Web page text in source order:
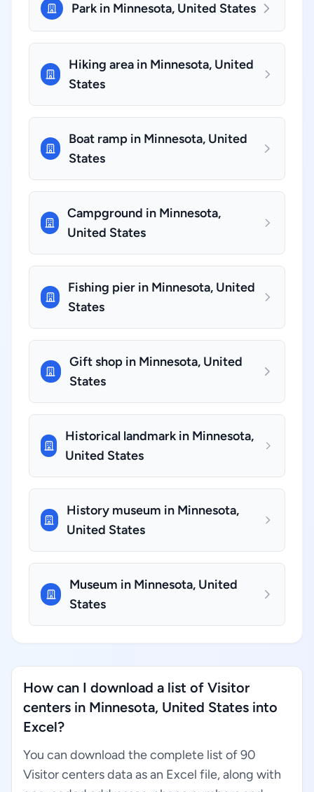
Park in Minnesota, United States
Hiking area in Minnesota, United
States
Boat ramp in Minnesota, United
States
Campground in Minnesota,
United States
Fishing pier in Minnesota, United
States
Gift shop in Minnesota, United
States
Historical landmark in Minnesota,
United States
History museum in Minnesota,
United States
Museum in Minnesota, United
States
How can I download a list of Visitor
centers in Minnesota, United States into
Excel?
You can download the complete list of 90
Visitor centers data as an Excel file, along with